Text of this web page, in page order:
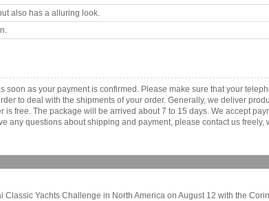
also has a alluring look.
as your payment is confirmed. Please make sure that your
to deal with the shipments of your order. Generally, we deliver
free. The package will be arrived about 7 to 15 days. We accept
any questions about shipping and payment, please contact us freely,
Yachts Challenge in North America on August 12 with the